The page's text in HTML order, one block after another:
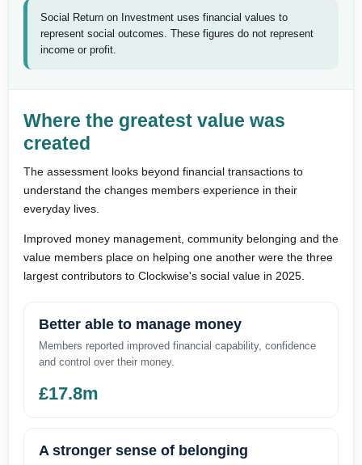
Social Return on Investment uses financial values to
represent social outcomes. These figures do not represent
income or profit.
Where the greatest value was
created
The assessment looks beyond financial transactions to
understand the changes members experience in their
everyday lives.
Improved money management, community belonging and the
value members place on helping one another were the three
largest contributors to Clockwise's social value in 2025.
Better able to manage money
Members reported improved financial capability, confidence
and control over their money.
£17.8m
A stronger sense of belonging